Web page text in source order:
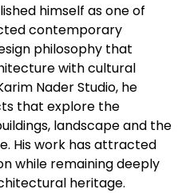
himself as one of
contemporary
philosophy that
with cultural
Nader Studio, he
that explore the
landscape and the
His work has attracted
while remaining deeply
heritage.